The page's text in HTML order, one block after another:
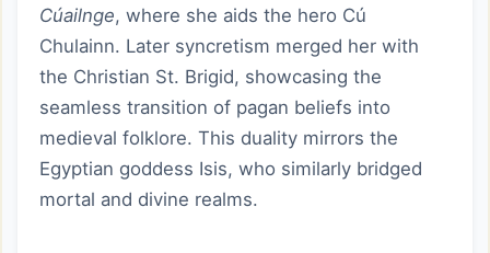
Cúailnge, where she aids the hero Cú
Chulainn. Later syncretism merged her with
the Christian St. Brigid, showcasing the
seamless transition of pagan beliefs into
medieval folklore. This duality mirrors the
Egyptian goddess Isis, who similarly bridged
mortal and divine realms.